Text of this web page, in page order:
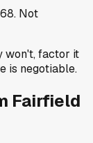
Not
won't, factor it
is negotiable.
Fairfield